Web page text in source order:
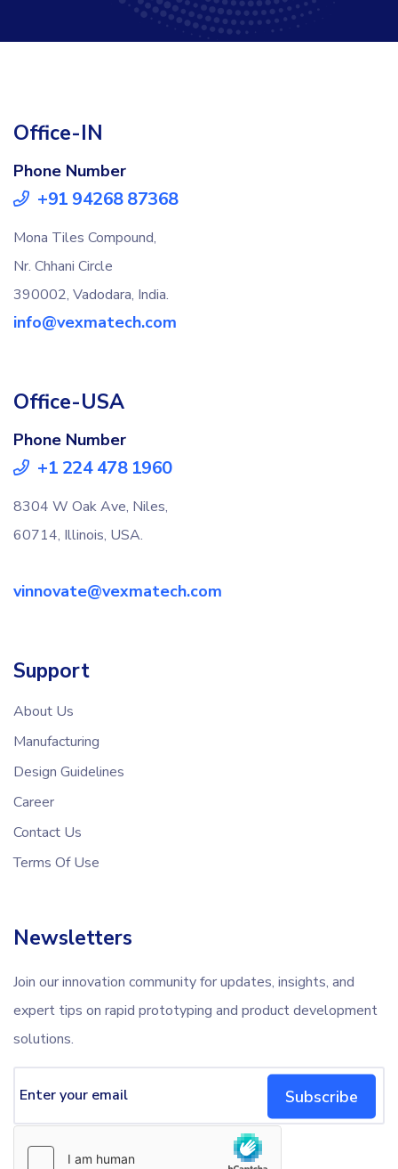
Office-IN
Phone Number
+91 94268 87368
Mona Tiles Compound,
Nr. Chhani Circle
390002, Vadodara, India.
info@vexmatech.com
Office-USA
Phone Number
+1 224 478 1960
8304 W Oak Ave, Niles,
60714, Illinois, USA.
vinnovate@vexmatech.com
Support
About Us
Manufacturing
Design Guidelines
Career
Contact Us
Terms Of Use
Newsletters
Join our innovation community for updates, insights, and
expert tips on rapid prototyping and product development
solutions.
Subscribe